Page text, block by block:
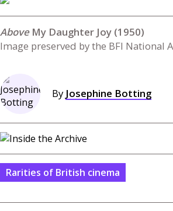
My Daughter Joy (1950)
Image preserved by the BFI National
By Josephine Botting
Rarities of British cinema